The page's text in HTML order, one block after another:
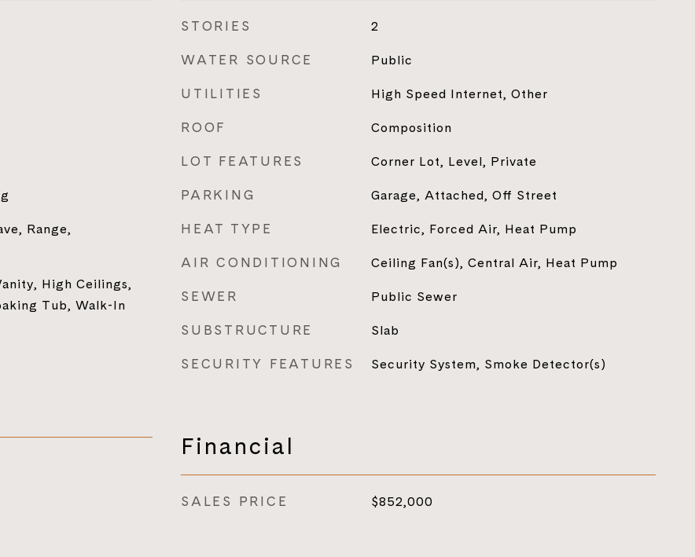
Range,
High Ceilings,
Tub, Walk-In
STORIES 2
WATER SOURCE Public
UTILITIES High Speed Internet, Other
ROOF Composition
LOT FEATURES Corner Lot, Level, Private
PARKING Garage, Attached, Off Street
HEAT TYPE Electric, Forced Air, Heat Pump
AIR CONDITIONING Ceiling Fan(s), Central Air, Heat Pump
SEWER Public Sewer
SUBSTRUCTURE Slab
SECURITY FEATURES Security System, Smoke Detector(s)
Financial
SALES PRICE $852,000